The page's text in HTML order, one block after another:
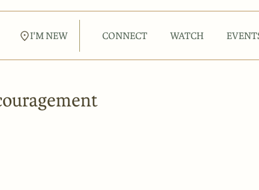
I'M NEW CONNECT WATCH